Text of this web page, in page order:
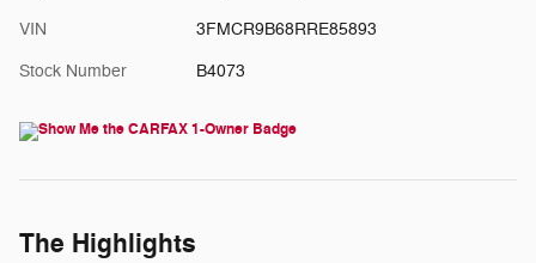
VIN 3FMCR9B68RRE85893
Stock Number B4073
The Highlights